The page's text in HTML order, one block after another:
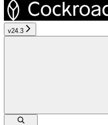
v24.3